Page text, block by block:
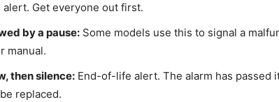
alert. Get everyone out first.
by a pause: Some models use this to signal a
manual.
then silence: End-of-life alert. The alarm has passed
replaced.